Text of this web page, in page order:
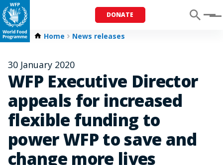
DONATE Menu
Home News releases
30 January 2020
WFP Executive Director
appeals for increased
flexible funding to
power WFP to save and
change more lives